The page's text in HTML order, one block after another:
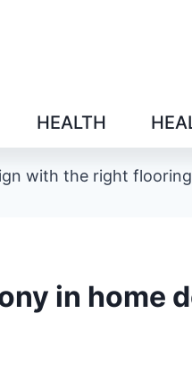
HEALTH
with the right flooring
in home